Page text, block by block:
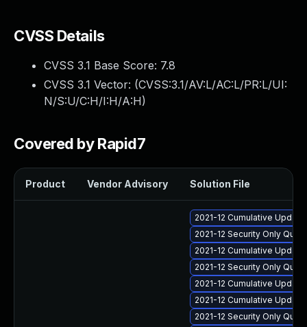
CVSS Details
CVSS 3.1 Base Score: 7.8
CVSS 3.1 Vector: (CVSS:3.1/AV:L/AC:L/PR:L/UI:
N/S:U/C:H/I:H/A:H)
Covered by Rapid7
Product Vendor Advisory Solution File
2021-12 Cumulative
2021-12 Security Only
2021-12 Cumulative
2021-12 Security Only
2021-12 Cumulative
2021-12 Cumulative
2021-12 Security Only